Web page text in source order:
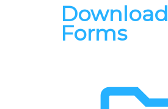
Download
Forms